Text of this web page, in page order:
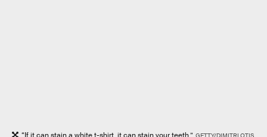
“If it can stain a white t-shirt, it can stain your teeth.” GETTY/DIMITRI OTIS